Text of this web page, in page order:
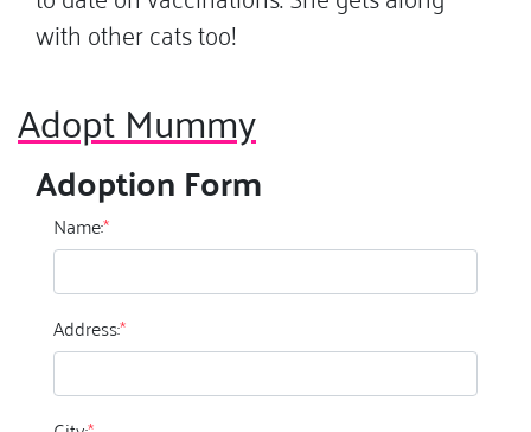
with other cats too!
Adopt Mummy
Adoption Form
Name:*
Address:*